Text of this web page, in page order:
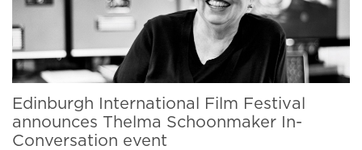
Edinburgh International Film Festival
announces Thelma Schoonmaker In-
Conversation event